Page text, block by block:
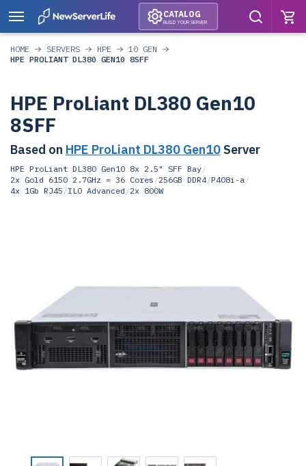
CATALOG
BUILD YOUR SERVER
HOME SERVERS HPE
10 GEN
HPE PROLIANT DL380 GEN10 8SFF
HPE ProLiant DL380 Gen10
8SFF
Based on HPE ProLiant DL380 Gen10 Server
HPE ProLiant DL380 Gen10 8x 2.5" SFF Bay/
2x Gold 6150 2.7GHz = 36 Cores /256GB DDR4/P408i-a/
4x 1Gb RJ45 /ILO Advanced /2x 800W